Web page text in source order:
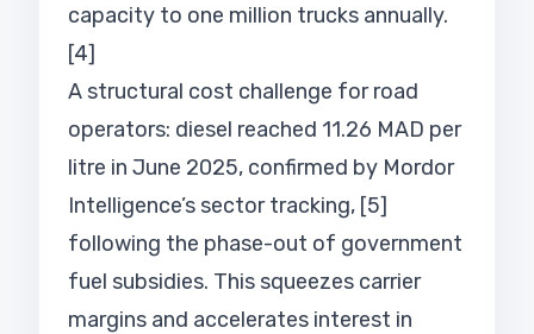
capacity to one million trucks annually.
[4]
A structural cost challenge for road
operators: diesel reached 11.26 MAD per
litre in June 2025, confirmed by Mordor
Intelligence’s sector tracking, [5]
following the phase-out of government
fuel subsidies. This squeezes carrier
margins and accelerates interest in